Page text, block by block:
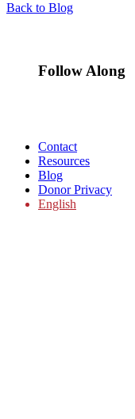
Back to Blog
Follow Along
Contact
Resources
Blog
Donor Privacy
English